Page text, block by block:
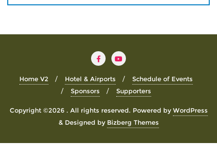
Home V2 Hotel & Airports
Schedule of Events
Sponsors
Supporters
Copyright ©2026 . All rights reserved. Powered byWordPress
& Designed by Bizberg Themes